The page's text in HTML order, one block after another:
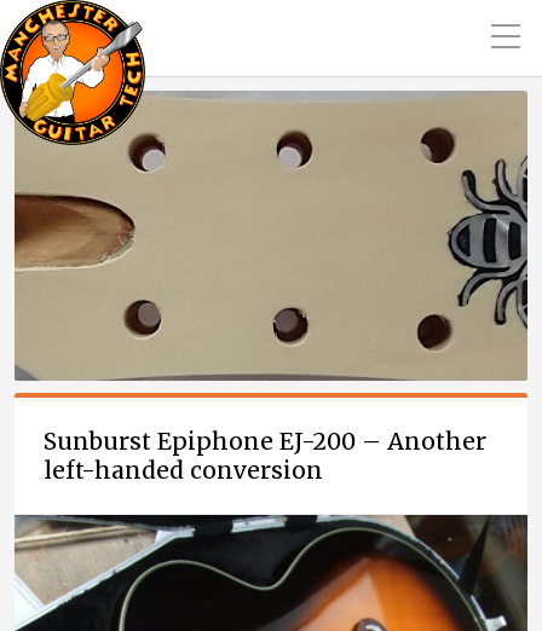
Sunburst Epiphone EJ-200 – Another
left-handed conversion